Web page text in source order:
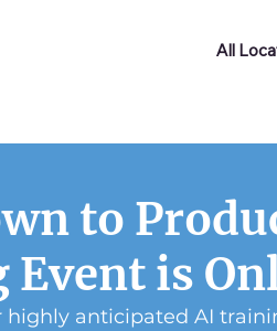
All
to
is
highly anticipated AI